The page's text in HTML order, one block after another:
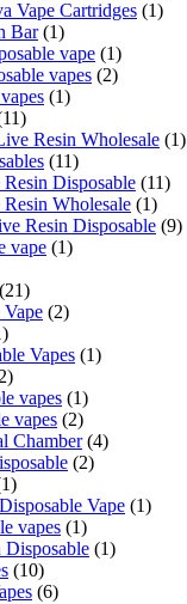
Vape Cartridges (1)
Bar (1)
vape (1)
vapes (2)
(1)
Resin Wholesale (1)
(11)
Disposable (11)
Wholesale (1)
Resin Disposable (9)
vape (1)
(21)
(2)
Vapes (1)
vapes (1)
vapes (2)
Chamber (4)
(2)
Vape (1)
vapes (1)
Disposable (1)
(10)
(6)